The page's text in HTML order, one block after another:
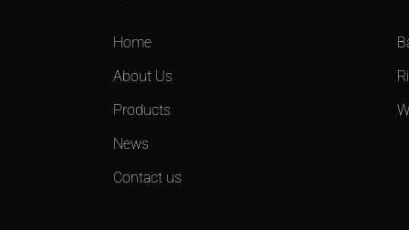
Home
About Us
Products
News
Contact us